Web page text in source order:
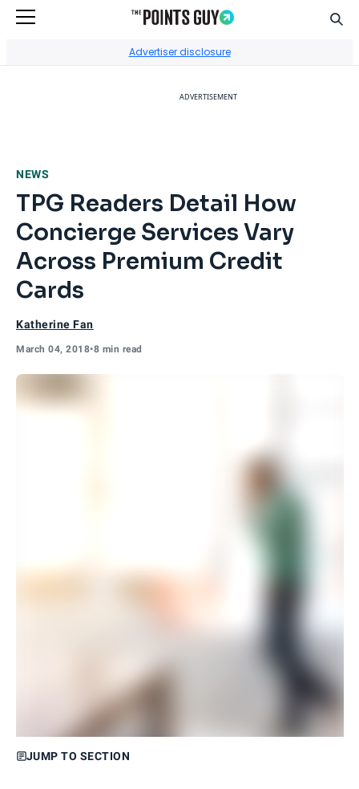
Advertiser disclosure
ADVERTISEMENT
NEWS
TPG Readers Detail How
Concierge Services Vary
Across Premium Credit
Cards
Katherine Fan
March 04, 2018•8 min read
JUMP TO SECTION